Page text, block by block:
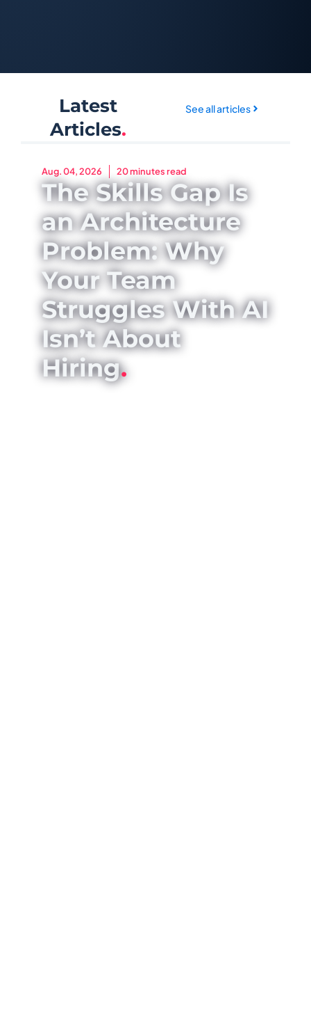
Latest
Articles.
See all articles
Aug. 04, 2026 20 minutes read
The Skills Gap Is
an Architecture
Problem: Why
Your Team
Struggles With AI
Isn’t About
Hiring.